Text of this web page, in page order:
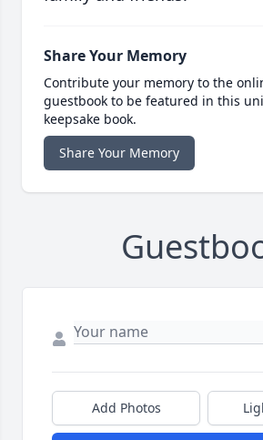
Share Your Memory
Contribute your memory to the
guestbook to be featured in this
keepsake book.
Share Your Memory
Add Photos